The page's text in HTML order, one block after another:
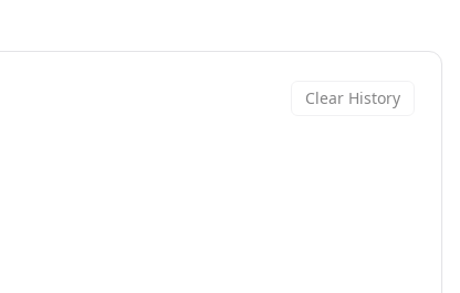
Clear History